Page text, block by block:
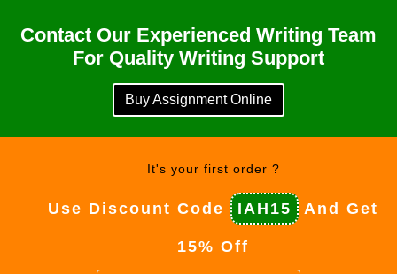
Contact Our Experienced Writing Team
For Quality Writing Support
Buy Assignment Online
It's your first order ?
Use Discount Code IAH15 And Get
15% Off